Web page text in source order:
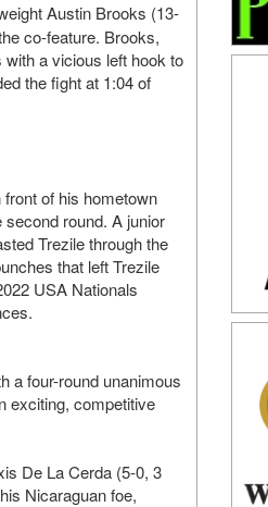
Austin Brooks (13-
co-feature. Brooks,
a vicious left hook to
the fight at 1:04 of
of his hometown
round. A junior
Trezile through the
that left Trezile
USA Nationals
a four-round unanimous
exciting, competitive
De La Cerda (5-0, 3
Nicaraguan foe,